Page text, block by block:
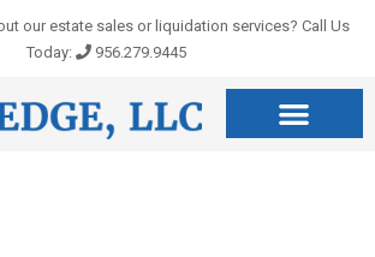
our estate sales or liquidation services? Call Us
Today:
956.279.9445